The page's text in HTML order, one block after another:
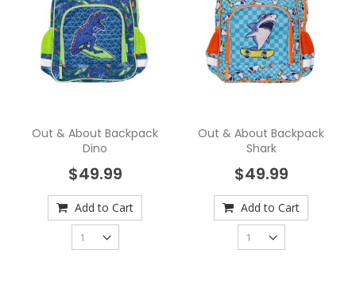
Out & About Backpack
Dino
$49.99
Add to Cart
Out & About Backpack
Shark
$49.99
Add to Cart